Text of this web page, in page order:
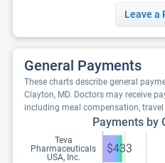
Leave a
General Payments
These charts describe general
Clayton, MD. Doctors may receive
including meal compensation,
Payments by
Teva
Pharmaceuticals
USA, Inc.
$433